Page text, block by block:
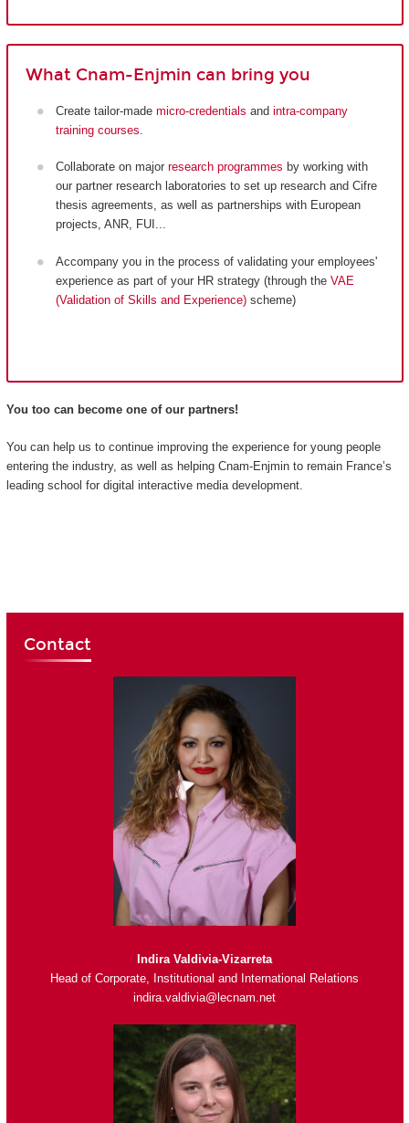
What Cnam-Enjmin can bring you
Create tailor-made micro-credentials and intra-company
training courses
Collaborate on major research programmes by working with
our partner research laboratories to set up research and Cifre
thesis agreements, as well as partnerships with European
projects, ANR, FUI...
Accompany you in the process of validating your employees'
experience as part of your HR strategy (through the VAE
(Validation of Skills and Experience)scheme)
You too can become one of our partners!
You can help us to continue improving the experience for young people
entering the industry, as well as helping Cnam-Enjmin to remain France’s
leading school for digital interactive media development.
Contact
Indira Valdivia-Vizarreta
Head of Corporate, Institutional and International Relations
indira.valdivia@lecnam.net